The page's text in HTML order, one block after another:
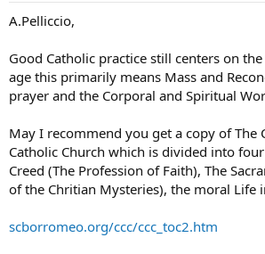
A.Pelliccio,
Good Catholic practice still centers on
age this primarily means Mass and
prayer and the Corporal and Spiritual
May I recommend you get a copy of The
Catholic Church which is divided into
Creed (The Profession of Faith), The
of the Chritian Mysteries), the moral Life
scborromeo.org/ccc/ccc_toc2.htm